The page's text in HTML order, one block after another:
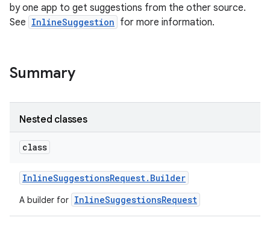
by one app to get suggestions from the other source.
See InlineSuggestion for more information.
Summary
Nested classes
class
InlineSuggestionsRequest. Builder
A builder for InlineSuggestionsRequest